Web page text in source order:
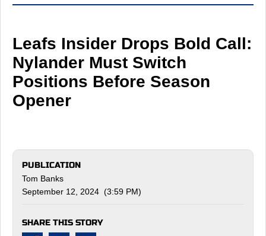
Leafs Insider Drops Bold Call:
Nylander Must Switch
Positions Before Season
Opener
PUBLICATION
Tom Banks
September 12, 2024 (3:59 PM)
SHARE THIS STORY